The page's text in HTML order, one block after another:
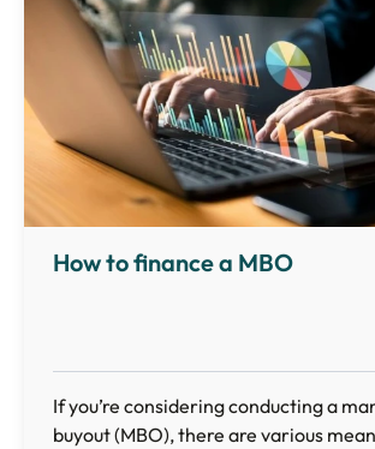
How to finance a MBO
If you’re considering conducting a
buyout (MBO), there are various